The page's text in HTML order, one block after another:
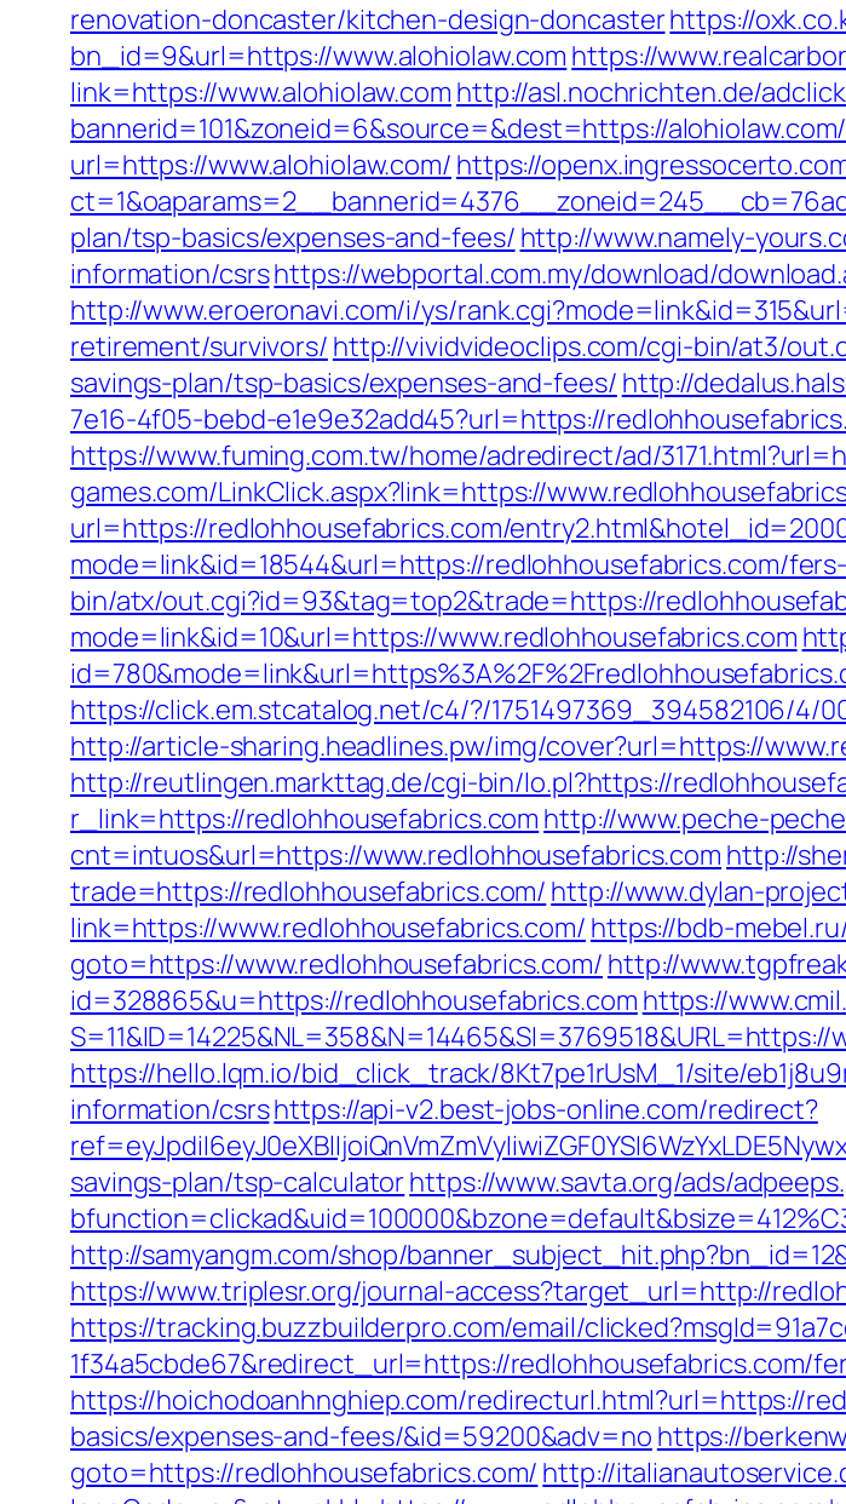
renovation-doncaster/kitchen-design-doncasterhttps://
bn_id=9&url=https://www.alohiolaw.com https://
link=https://www.alohiolaw.com http://asl.nochrichten.de/
bannerid=101&zoneid=6&source=&dest=https://alohiolaw.com/
url=https://www.alohiolaw.com/ https://
plan/tsp-basics/expenses-and-fees/ http://www.namely-
information/csrshttps://webportal.com.my/download/
http://www.eroeronavi.com/i/ys/
retirement/survivors/ http://vividvideoclips.com/cgi-bin/at3/
savings-plan/tsp-basics/expenses-and-fees/ http://
7e16-4f05-bebd-e1e9e32add45?url=https://
https://www.fuming.com.tw/home/adredirect/ad/
games.com/LinkClick.aspx?link=https://
url=https://redlohhousefabrics.com/
mode=link&id=18544&url=https://redlohhousefabrics.com/
bin/atx/out.cgi?id=93&tag=top2&trade=https://
mode=link&id=10&url=https://www.redlohhousefabrics.com
https://click.em.stcatalog.net/c4/?/1751497369_394582106/4/
http://article-sharing.headlines.pw/img/cover?url=https://
http://reutlingen.markttag.de/cgi-bin/lo.pl?https://
r_link=https://redlohhousefabrics.com http://www.peche-
cnt=intuos&url=https://www.redlohhousefabrics.com http://
trade=https://redlohhousefabrics.com/ http://www.dylan-
link=https://www.redlohhousefabrics.com/ https://bdb-
goto=https://www.redlohhousefabrics.com/ http://
id=328865&u=https://redlohhousefabrics.com https://
https://hello.lqm.io/bid_click_track/8Kt7pe1rUsM_1/site/
information/csrshttps://api-v2.best-jobs-online.com/redirect?
savings-plan/tsp-calculatorhttps://www.savta.org/ads/
http://samyangm.com/shop/
https://www.triplesr.org/journal-access?target_url=http://
https://tracking.buzzbuilderpro.com/email/
1f34a5cbde67&redirect_url=https://redlohhousefabrics.com/
https://hoichodoanhnghiep.com/redirecturl.html?url=https://
basics/expenses-and-fees/&id=59200&adv=no https://
goto=https://redlohhousefabrics.com/ http://